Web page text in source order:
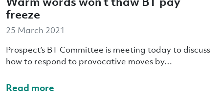
freeze
25 March 2021
Prospect’s BT Committee is meeting today to discuss
how to respond to provocative moves by…
Read more